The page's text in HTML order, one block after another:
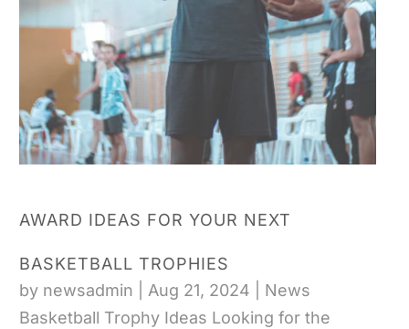
AWARD IDEAS FOR YOUR NEXT
BASKETBALL TROPHIES
by newsadmin Aug 21, 2024
News
Basketball Trophy Ideas Looking for the